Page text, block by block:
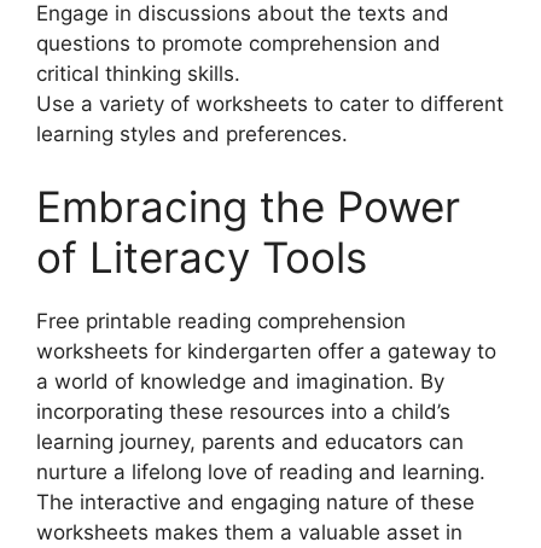
Engage in discussions about the texts and
questions to promote comprehension and
critical thinking skills.
Use a variety of worksheets to cater to different
learning styles and preferences.
Embracing the Power
of Literacy Tools
Free printable reading comprehension
worksheets for kindergarten offer a gateway to
a world of knowledge and imagination. By
incorporating these resources into a child’s
learning journey, parents and educators can
nurture a lifelong love of reading and learning.
The interactive and engaging nature of these
worksheets makes them a valuable asset in